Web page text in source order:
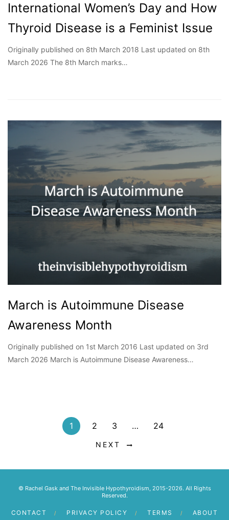
International Women’s Day and How
Thyroid Disease is a Feminist Issue
Originally published on 8th March 2018 Last updated on 8th
March 2026 The 8th March marks…
March is Autoimmune Disease
Awareness Month
Originally published on 1st March 2016 Last updated on 3rd
March 2026 March is Autoimmune Disease Awareness…
1 2 3 … 24
NEXT
© Rachel Gask and The Invisible Hypothyroidism, 2015-2026. All Rights
Reserved.
CONTACT PRIVACY POLICY TERMS ABOUT